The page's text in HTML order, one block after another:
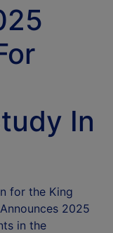
In
for the King
2025
in the